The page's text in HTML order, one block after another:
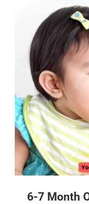
6-7 Month